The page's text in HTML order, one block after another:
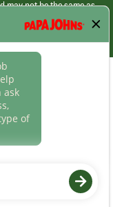
may not be the same as